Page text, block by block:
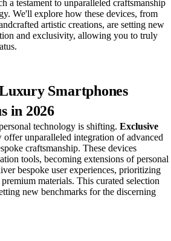
a testament to unparalleled craftsmanship
We'll explore how these devices, from
artistic creations, are setting new
and exclusivity, allowing you to truly
Smartphones
in 2026
technology is shifting. Exclusive
offer unparalleled integration of advanced
craftsmanship. These devices
tools, becoming extensions of personal
bespoke user experiences, prioritizing
materials. This curated selection
new benchmarks for the discerning